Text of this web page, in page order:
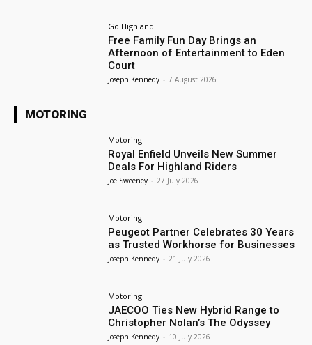
Go Highland
Free Family Fun Day Brings an
Afternoon of Entertainment to Eden
Court
Joseph Kennedy - 7 August 2026
MOTORING
Motoring
Royal Enfield Unveils New Summer
Deals For Highland Riders
Joe Sweeney - 27 July 2026
Motoring
Peugeot Partner Celebrates 30 Years
as Trusted Workhorse for Businesses
Joseph Kennedy - 21 July 2026
Motoring
JAECOO Ties New Hybrid Range to
Christopher Nolan’s The Odyssey
Joseph Kennedy - 10 July 2026